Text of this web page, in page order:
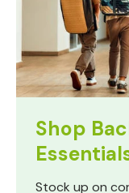
Shop
Stock up on